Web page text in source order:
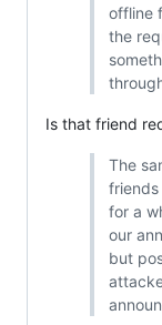
offline
the
Is that friend
The
for a
our
but